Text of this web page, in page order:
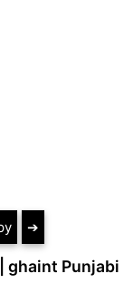
➔
ghaint Punjabi